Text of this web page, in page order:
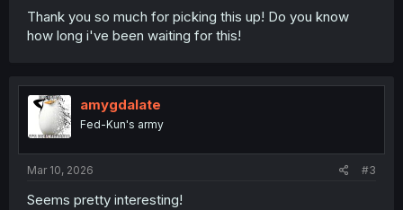
Thank you so much for picking this up! Do you know
how long i've been waiting for this!
amygdalate
Fed-Kun's army
Mar 10, 2026 #3
Seems pretty interesting!